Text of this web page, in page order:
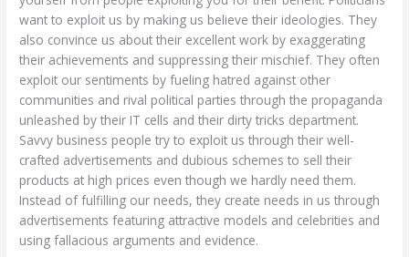
want to exploit us by making us believe their ideologies. They
also convince us about their excellent work by exaggerating
their achievements and suppressing their mischief. They often
exploit our sentiments by fueling hatred against other
communities and rival political parties through the propaganda
unleashed by their IT cells and their dirty tricks department.
Savvy business people try to exploit us through their well-
crafted advertisements and dubious schemes to sell their
products at high prices even though we hardly need them.
Instead of fulfilling our needs, they create needs in us through
advertisements featuring attractive models and celebrities and
using fallacious arguments and evidence.